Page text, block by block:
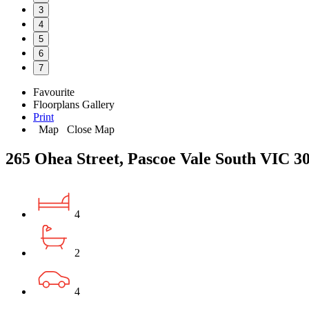
3
4
5
6
7
Favourite
Floorplans Gallery
Print
Map
Close Map
265 Ohea Street, Pascoe Vale South VIC
4
2
4